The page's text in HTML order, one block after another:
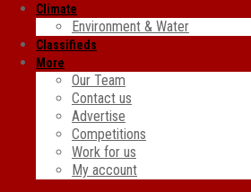
Climate
Environment & Water
Classifieds
More
Our Team
Contact us
Advertise
Competitions
Work for us
My account